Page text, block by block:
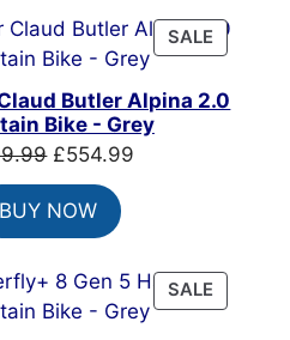
SALE
ON
SALE
Butler Alpina 2.0
Bike - Grey
Original
price
was:
£699.99.
£554.99
BUY NOW
SALE
ON